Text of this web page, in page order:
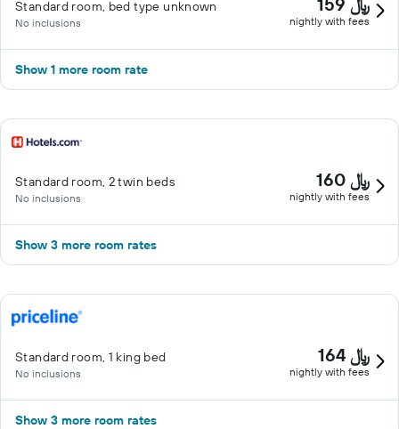
Standard room, bed type unknown
No inclusions nightly with fees
Show 1 more room rate
Standard room, 2 twin beds
No inclusions
160 ﷼
nightly with fees
Show 3 more room rates
Standard room, 1 king bed
No inclusions
164 ﷼
nightly with fees
Show 3 more room rates